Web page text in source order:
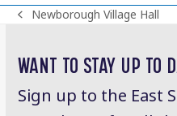
previous
Newborough Village Hall
WANT TO STAY UP TO
Sign up to the East